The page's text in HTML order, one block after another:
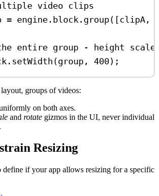
video clips
= engine . block . group([clipA ,
entire group - height
. setWidth (group , 400);
groups of videos:
on both axes.
and rotate gizmos in the UI, never individual
Resizing
if your app allows resizing for a specific